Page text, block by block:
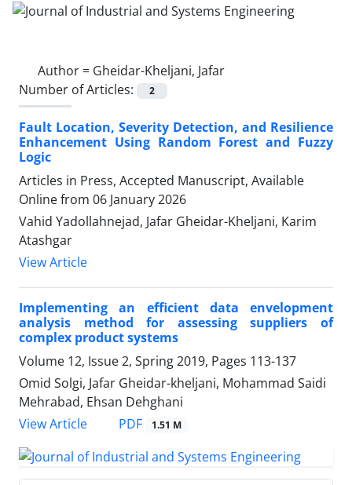
Author = Gheidar-Kheljani, Jafar
Number of Articles:
2
Fault Location, Severity Detection, and Resilience
Enhancement Using Random Forest and Fuzzy
Logic
Articles in Press, Accepted Manuscript, Available
Online from 06 January 2026
Vahid Yadollahnejad, Jafar Gheidar-Kheljani, Karim
Atashgar
View Article
Implementing an efficient data envelopment
analysis method for assessing suppliers of
complex product systems
Volume 12, Issue 2, Spring 2019, Pages 113-137
Omid Solgi, Jafar Gheidar-kheljani, Mohammad Saidi
Mehrabad, Ehsan Dehghani
View Article
PDF 1.51 M